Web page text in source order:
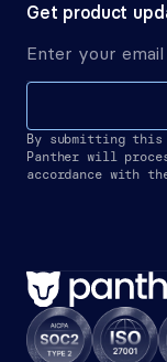
Get product
By submitting this
Panther will
accordance with